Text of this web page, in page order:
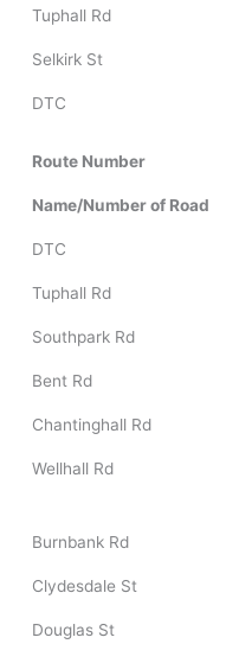
Tuphall Rd
Selkirk St
DTC
Route Number
Name/Number of Road
DTC
Tuphall Rd
Southpark Rd
Bent Rd
Chantinghall Rd
Wellhall Rd
Burnbank Rd
Clydesdale St
Douglas St